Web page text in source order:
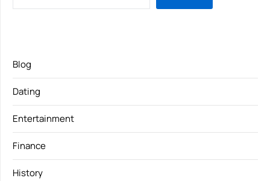
Blog
Dating
Entertainment
Finance
History